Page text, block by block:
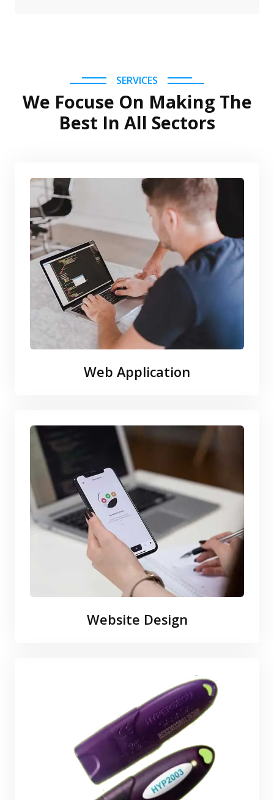
SERVICES
We Focuse On Making The
Best In All Sectors
Web Application
Website Design